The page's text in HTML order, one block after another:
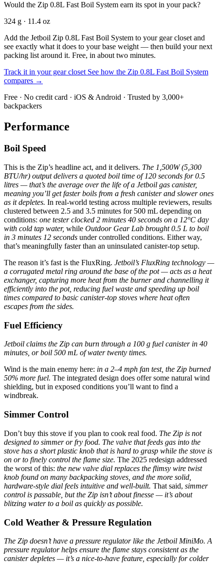
Would the Zip 0.8L Fast Boil System earn its spot in your pack?
324 g · 11.4 oz
Add the Jetboil Zip 0.8L Fast Boil System to your gear closet and
see exactly what it does to your base weight — then build your next
packing list around it. Free, in about two minutes.
Track it in your gear closet See how the Zip 0.8L Fast Boil System
compares →
Free · No credit card · iOS & Android · Trusted by 3,000+
backpackers
Performance
Boil Speed
This is the Zip’s headline act, and it delivers. The 1,500W (5,300
BTU/hr) output delivers a quoted boil time of 120 seconds for 0.5
litres — that’s the average over the life of a Jetboil gas canister,
meaning you’ll get faster boils from a fresh canister and slower ones
as it depletes. In real-world testing across multiple reviewers, results
clustered between 2.5 and 3.5 minutes for 500 mL depending on
conditions: one tester clocked 2 minutes 40 seconds on a 12°C day
with cold tap water, while Outdoor Gear Lab brought 0.5 L to boil
in 3 minutes 12 seconds under controlled conditions. Either way,
that’s meaningfully faster than an uninsulated canister-top setup.
The reason it’s fast is the FluxRing. Jetboil’s FluxRing technology —
a corrugated metal ring around the base of the pot — acts as a heat
exchanger, capturing more heat from the burner and channelling it
efficiently into the pot, reducing fuel waste and speeding up boil
times compared to basic canister-top stoves where heat often
escapes from the sides.
Fuel Efficiency
Jetboil claims the Zip can burn through a 100 g fuel canister in 40
minutes, or boil 500 mL of water twenty times.
Wind is the main enemy here: in a 2–4 mph fan test, the Zip burned
50% more fuel. The integrated design does offer some natural wind
shielding, but in exposed conditions you’ll want to find a
windbreak.
Simmer Control
Don’t buy this stove if you plan to cook real food. The Zip is not
designed to simmer or fry food. The valve that feeds gas into the
stove has a short plastic knob that is hard to grasp while the stove is
on or to finely control the flame size. The 2025 redesign addressed
the worst of this: the new valve dial replaces the flimsy wire twist
knob found on many backpacking stoves, and the more solid,
hardware-style dial feels intuitive and well-built. That said, simmer
control is passable, but the Zip isn’t about finesse — it’s about
blitzing water to a boil as quickly as possible.
Cold Weather & Pressure Regulation
The Zip doesn’t have a pressure regulator like the Jetboil MiniMo. A
pressure regulator helps ensure the flame stays consistent as the
canister depletes — it’s a nice-to-have feature, especially for colder